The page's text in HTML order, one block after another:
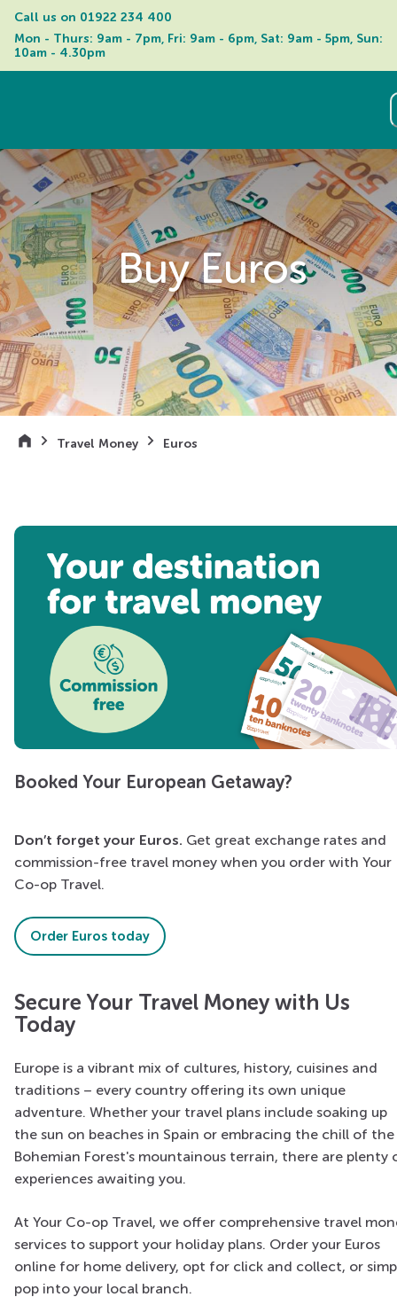
Call us on 01922 234 400
Mon - Thurs: 9am - 7pm, Fri: 9am - 6pm, Sat: 9am - 5pm, Sun:
10am - 4.30pm
Buy Euros
Travel Money Euros
Booked Your European Getaway?
Don’t forget your Euros. Get great exchange rates and
commission-free travel money when you order with Your
Co-op Travel.
Order Euros today
Secure Your Travel Money with Us
Today
Europe is a vibrant mix of cultures, history, cuisines and
traditions – every country offering its own unique
adventure. Whether your travel plans include soaking up
the sun on beaches in Spain or embracing the chill of the
Bohemian Forest's mountainous terrain, there are plenty
experiences awaiting you.
At Your Co-op Travel, we offer comprehensive travel
services to support your holiday plans. Order your Euros
online for home delivery, opt for click and collect, or
pop into your local branch.